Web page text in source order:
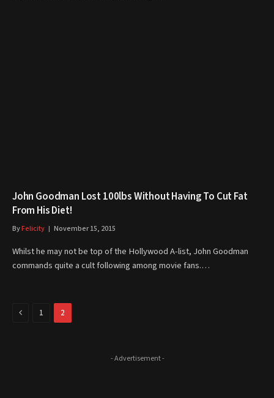
John Goodman Lost 100lbs Without Having To Cut Fat
From His Diet!
ByFelicity November 15, 2015
Whilst he may not be top of the Hollywood A-list, John Goodman
commands quite a cult following among movie fans.…
Previous
1 2
- Advertisement -